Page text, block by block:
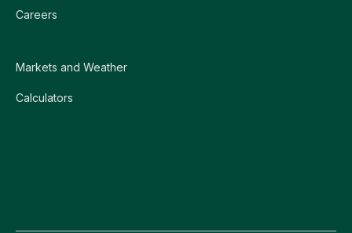
Careers
Markets and Weather
Calculators